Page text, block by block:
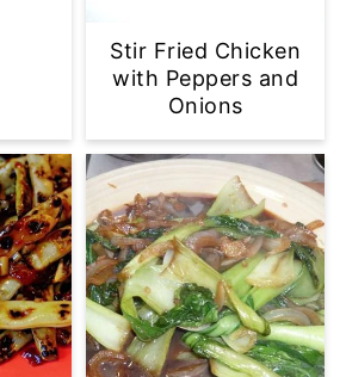
Stir Fried Chicken
with Peppers and
Onions